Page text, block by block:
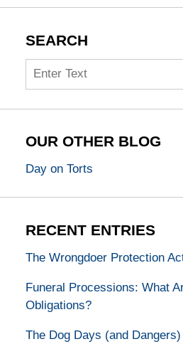
SEARCH
Search
OUR OTHER BLOG
Day on Torts
RECENT ENTRIES
The Wrongdoer Protection
Funeral Processions: What
Obligations?
The Dog Days (and